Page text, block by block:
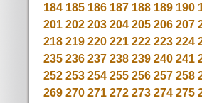
184 185 186 187 188 189 190
201 202 203 204 205 206 207
218 219 220 221 222 223 224
235 236 237 238 239 240 241
252 253 254 255 256 257 258
269 270 271 272 273 274 275